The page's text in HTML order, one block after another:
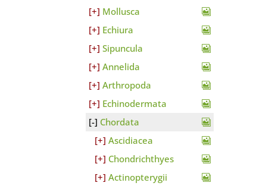
Mollusca
Echiura
Sipuncula
Annelida
Arthropoda
Echinodermata
Chordata
Ascidiacea
Chondrichthyes
Actinopterygii